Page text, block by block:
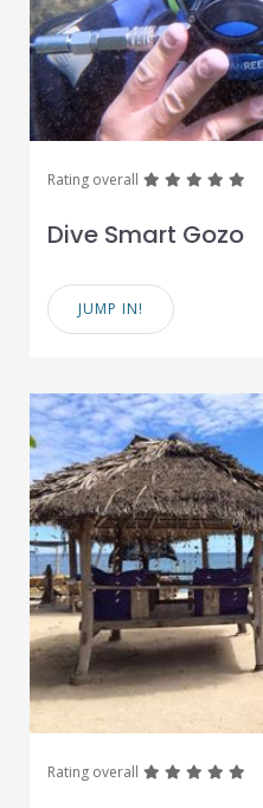
Rating overall greatgreatgreatgreat
Dive Smart Gozo
JUMP IN!
Rating overall greatgreatgreatgreat